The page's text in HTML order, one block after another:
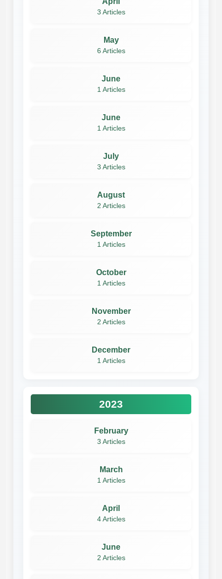
3 Articles
May
6 Articles
June
1 Articles
June
1 Articles
July
3 Articles
August
2 Articles
September
1 Articles
October
1 Articles
November
2 Articles
December
1 Articles
2023
February
3 Articles
March
1 Articles
April
4 Articles
June
2 Articles